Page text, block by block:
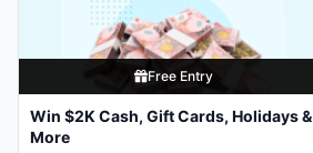
Free Entry
Win $2K Cash, Gift Cards, Holidays &
More